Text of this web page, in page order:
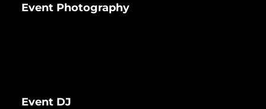
Event Photography
Event DJ